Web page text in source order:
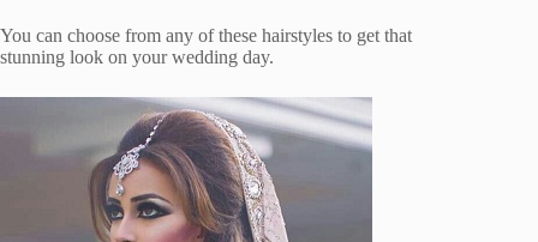
You can choose from any of these hairstyles to get that
stunning look on your wedding day.